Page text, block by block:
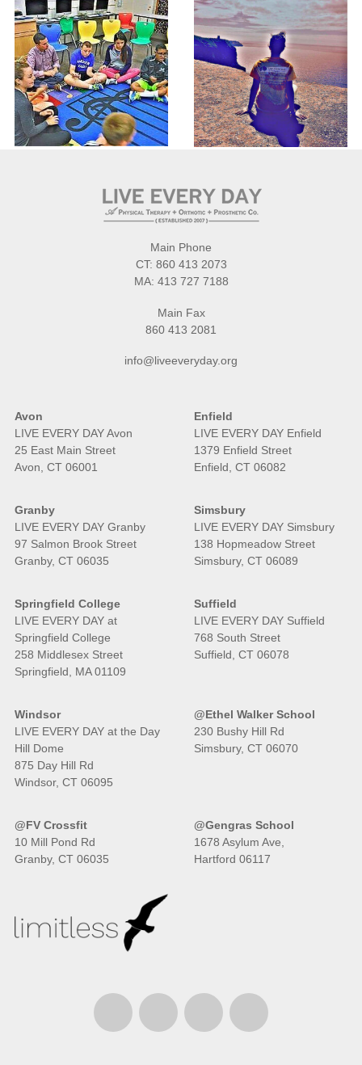
Main Phone
CT: 860 413 2073
MA: 413 727 7188
Main Fax
860 413 2081
info@liveeveryday.org
Avon
LIVE EVERY DAY Avon
25 East Main Street
Avon, CT 06001
Enfield
LIVE EVERY DAY Enfield
1379 Enfield Street
Enfield, CT 06082
Granby
LIVE EVERY DAY Granby
97 Salmon Brook Street
Granby, CT 06035
Simsbury
LIVE EVERY DAY Simsbury
138 Hopmeadow Street
Simsbury, CT 06089
Springfield College
LIVE EVERY DAY at
Springfield College
258 Middlesex Street
Springfield, MA 01109
Suffield
LIVE EVERY DAY Suffield
768 South Street
Suffield, CT 06078
Windsor
LIVE EVERY DAY at the Day
Hill Dome
875 Day Hill Rd
Windsor, CT 06095
@Ethel Walker School
230 Bushy Hill Rd
Simsbury, CT 06070
@FV Crossfit
10 Mill Pond Rd
Granby, CT 06035
@Gengras School
1678 Asylum Ave,
Hartford 06117